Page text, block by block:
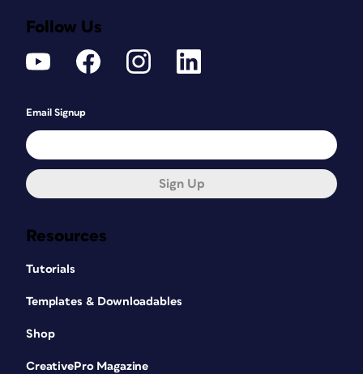
Resources
Tutorials
Templates & Downloadables
Shop
CreativePro Magazine
Follow Us
Email Signup
Sign Up